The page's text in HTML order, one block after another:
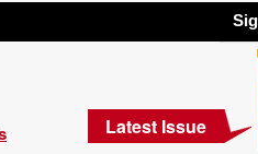
Latest Issue